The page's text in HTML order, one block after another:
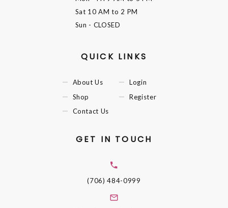
Sat 10 AM to 2 PM
Sun - CLOSED
QUICK LINKS
About Us
Shop
Contact Us
Login
Register
GET IN TOUCH
(706) 484-0999